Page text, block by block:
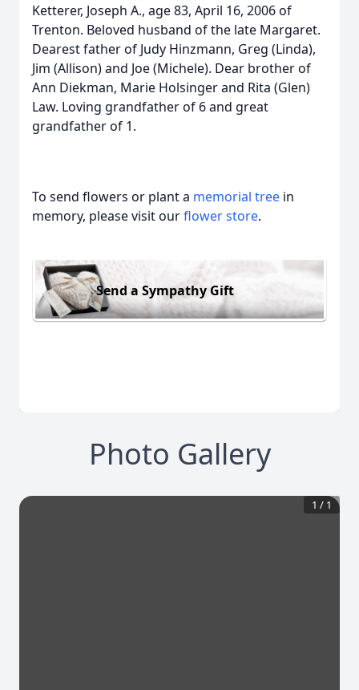
Ketterer, Joseph A., age 83, April 16, 2006 of
Trenton. Beloved husband of the late Margaret.
Dearest father of Judy Hinzmann, Greg (Linda),
Jim (Allison) and Joe (Michele). Dear brother of
Ann Diekman, Marie Holsinger and Rita (Glen)
Law. Loving grandfather of 6 and great
grandfather of 1.
To send flowers or plant a memorial tree in
memory, please visit ourflower store.
Send a Sympathy Gift
Photo Gallery
1 / 1